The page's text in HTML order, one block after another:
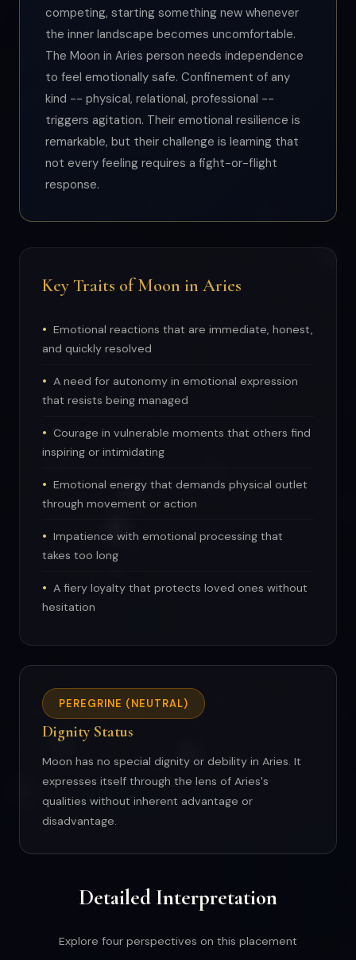
competing, starting something new whenever
the inner landscape becomes uncomfortable.
The Moon in Aries person needs independence
to feel emotionally safe. Confinement of any
kind -- physical, relational, professional --
triggers agitation. Their emotional resilience is
remarkable, but their challenge is learning that
not every feeling requires a fight-or-flight
response.
Key Traits of Moon in Aries
Emotional reactions that are immediate, honest,
and quickly resolved
A need for autonomy in emotional expression
that resists being managed
Courage in vulnerable moments that others find
inspiring or intimidating
Emotional energy that demands physical outlet
through movement or action
Impatience with emotional processing that
takes too long
A fiery loyalty that protects loved ones without
hesitation
PEREGRINE (NEUTRAL)
Dignity Status
Moon has no special dignity or debility in Aries. It
expresses itself through the lens of Aries's
qualities without inherent advantage or
disadvantage.
Detailed Interpretation
Explore four perspectives on this placement